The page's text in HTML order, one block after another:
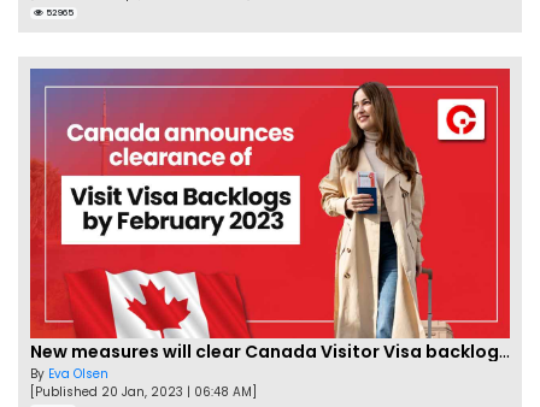
52965
New measures will clear Canada Visitor Visa backlog by Feb
By Eva Olsen
[Published 20 Jan, 2023 | 06:48 AM]